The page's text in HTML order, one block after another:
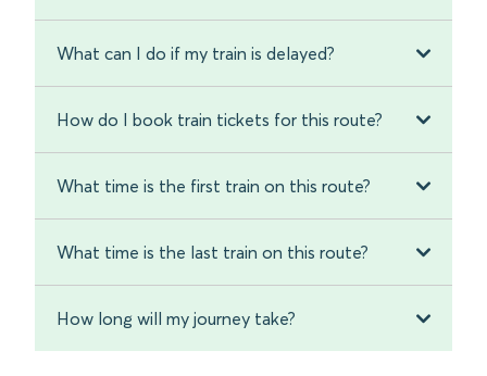
What can I do if my train is delayed?
How do I book train tickets for this route?
What time is the first train on this route?
What time is the last train on this route?
How long will my journey take?